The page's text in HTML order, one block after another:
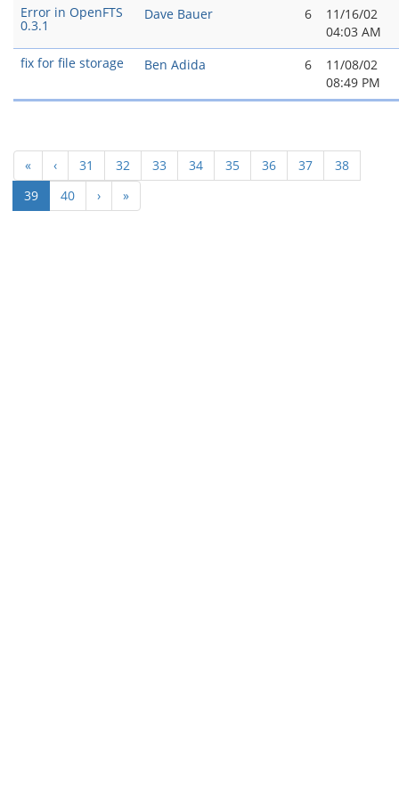
Error in OpenFTS
0.3.1
Dave Bauer 6
11/16/02
04:03 AM
fix for file storage
Ben Adida 6
11/08/02
08:49 PM
« ‹ 31 32 33 34 35 36 37
38
39(current)
40 › »